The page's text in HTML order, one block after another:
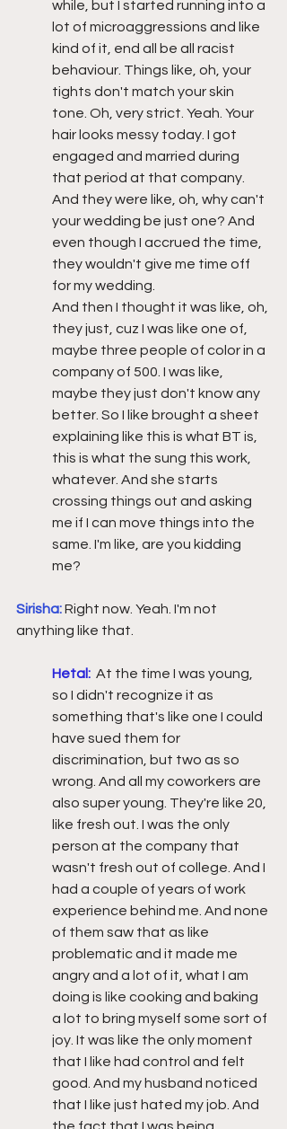
while, but I started running into a
lot of microaggressions and like
kind of it, end all be all racist
behaviour. Things like, oh, your
tights don't match your skin
tone. Oh, very strict. Yeah. Your
hair looks messy today. I got
engaged and married during
that period at that company.
And they were like, oh, why can't
your wedding be just one? And
even though I accrued the time,
they wouldn't give me time off
for my wedding.
And then I thought it was like, oh,
they just, cuz I was like one of,
maybe three people of color in a
company of 500. I was like,
maybe they just don't know any
better. So I like brought a sheet
explaining like this is what BT is,
this is what the sung this work,
whatever. And she starts
crossing things out and asking
me if I can move things into the
same. I'm like, are you kidding
me?
Sirisha:Right now. Yeah. I'm not
anything like that.
Hetal: At the time I was young,
so I didn't recognize it as
something that's like one I could
have sued them for
discrimination, but two as so
wrong. And all my coworkers are
also super young. They're like 20,
like fresh out. I was the only
person at the company that
wasn't fresh out of college. And I
had a couple of years of work
experience behind me. And none
of them saw that as like
problematic and it made me
angry and a lot of it, what I am
doing is like cooking and baking
a lot to bring myself some sort of
joy. It was like the only moment
that I like had control and felt
good. And my husband noticed
that I like just hated my job. And